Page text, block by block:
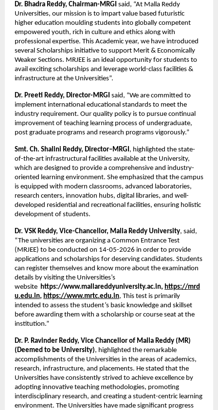
Dr. Bhadra Reddy, Chairman-MRGI said, “At Malla Reddy
Universities, our mission is to impart value based futuristic
higher education moulding students into globally competent
empowered youth, rich in culture and ethics along with
professional expertise. This Academic year, we have introduced
several Scholarships initiative to support Merit & Economically
Weaker Sections. MRJEE is an ideal opportunity for students to
avail exciting scholarships and leverage world-class facilities &
infrastructure at the Universities”.
Dr. Preeti Reddy, Director-MRGI said, “We are committed to
implement international educational standards to meet the
industry requirement. Our quality policy is to pursue continual
improvement of teaching learning process of undergraduate,
post graduate programs and research programs vigorously.”
Smt. Ch. Shalini Reddy, Director–MRGI , highlighted the state-
of-the-art infrastructural facilities available at the University,
which are designed to provide a comprehensive and industry-
oriented learning environment. She emphasized that the campus
is equipped with modern classrooms, advanced laboratories,
research centers, innovation hubs, digital libraries, and well-
developed residential and recreational facilities, ensuring holistic
development of students.
Dr. VSK Reddy, Vice-Chancellor, Malla Reddy University, said,
“The universities are organizing a Common Entrance Test
(MRJEE) to be conducted on 14-05-2026 in order to provide
applications and scholarships for deserving candidates. Students
can register themselves and know more about the examination
details by visiting the Universities’s
website https://www.mallareddyuniversity.ac.in, https://mrd
u.edu.in, https://www.mrtc.edu.in, This test is primarily
intended to assess the student’s basic knowledge and skillset
before awarding them with a scholarship or course seat at the
institution.”
Dr. P. Ravinder Reddy, Vice Chancellor of Malla Reddy (MR)
(Deemed to be University), highlighted the remarkable
accomplishments of the Universities in the areas of academics,
research, infrastructure, and placements. He stated that the
Universities have consistently strived to achieve excellence by
adopting innovative teaching methodologies, promoting
interdisciplinary research, and creating a student-centric learning
environment. The Universities have made significant progress